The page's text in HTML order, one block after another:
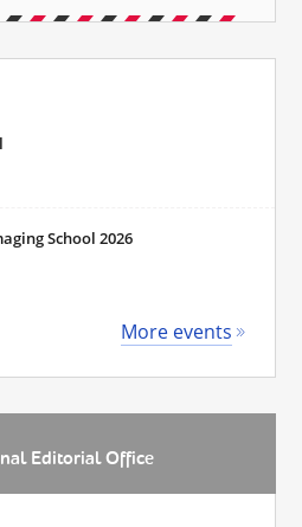
School 2026
More events
Editorial Office